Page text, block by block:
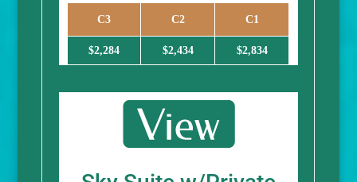
C3 C2 C1
$2,284 $2,434 $2,834